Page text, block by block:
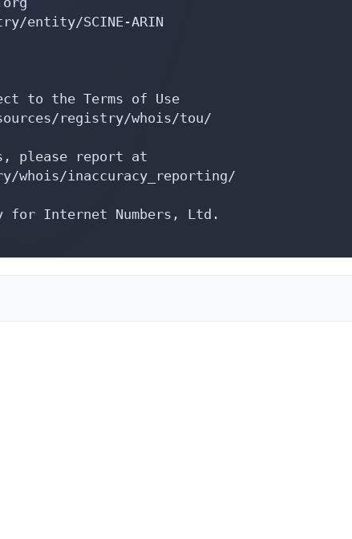
entity/SCINE-ARIN
to the Terms of Use
registry/whois/tou/
please report at
whois/inaccuracy_reporting/
for Internet Numbers, Ltd.